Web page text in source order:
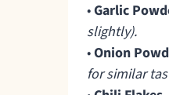
•Garlic
slightly).
•Onion
for similar